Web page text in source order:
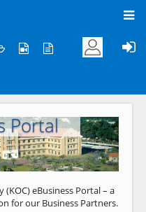
KOC
Portal
Next
eBusiness Portal – a
for our Business Partners.